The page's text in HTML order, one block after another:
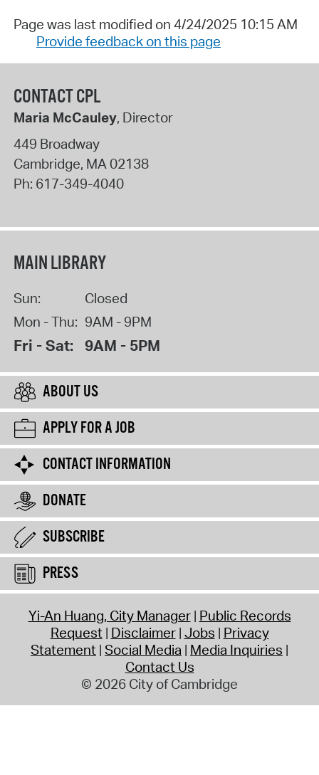
Page was last modified on 4/24/2025 10:15 AM
Provide feedback on this page
CONTACT CPL
Maria McCauley, Director
449 Broadway
Cambridge, MA02138
Ph: 617-349-4040
MAIN LIBRARY
Sun:
Closed
Mon - Thu: 9AM - 9PM
Fri - Sat: 9AM - 5PM
ABOUT US
APPLY FOR A JOB
CONTACT INFORMATION
DONATE
SUBSCRIBE
PRESS
Yi-An Huang, City Manager Public Records
Request Disclaimer Jobs Privacy
Statement Social Media Media Inquiries
Contact Us
© 2026 City of Cambridge